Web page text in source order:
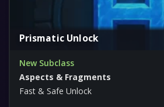
Prismatic Unlock
New Subclass
Aspects & Fragments
Fast & Safe Unlock